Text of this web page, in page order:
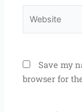
Save my
browser for